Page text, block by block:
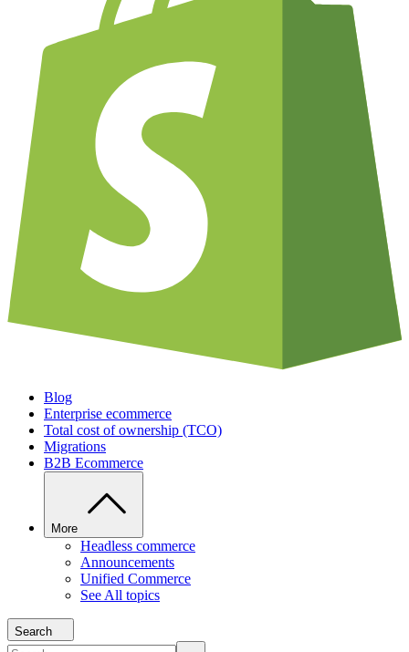
Blog
Enterprise ecommerce
Total cost of ownership (TCO)
Migrations
B2B Ecommerce
More
Headless commerce
Announcements
Unified Commerce
See All topics
Search